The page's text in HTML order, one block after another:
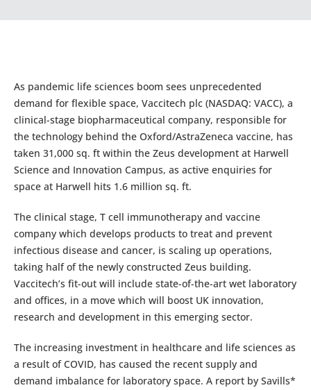
As pandemic life sciences boom sees unprecedented
demand for flexible space, Vaccitech plc (NASDAQ: VACC), a
clinical-stage biopharmaceutical company, responsible for
the technology behind the Oxford/AstraZeneca vaccine, has
taken 31,000 sq. ft within the Zeus development at Harwell
Science and Innovation Campus, as active enquiries for
space at Harwell hits 1.6 million sq. ft.
The clinical stage, T cell immunotherapy and vaccine
company which develops products to treat and prevent
infectious disease and cancer, is scaling up operations,
taking half of the newly constructed Zeus building.
Vaccitech’s fit-out will include state-of-the-art wet laboratory
and offices, in a move which will boost UK innovation,
research and development in this emerging sector.
The increasing investment in healthcare and life sciences as
a result of COVID, has caused the recent supply and
demand imbalance for laboratory space. A report by Savills*